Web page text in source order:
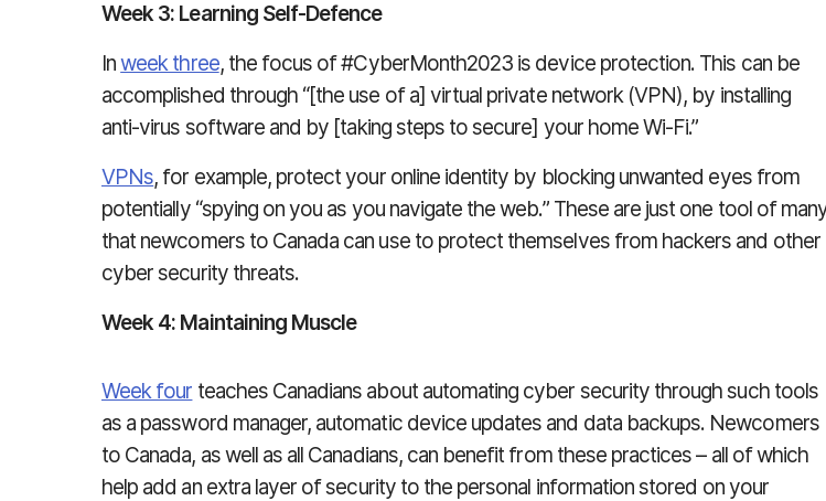
Week 3: Learning Self-Defence
Inweek three, the focus of #CyberMonth2023 is device protection. This can be
accomplished through “[the use of a] virtual private network (VPN), by installing
anti-virus software and by [taking steps to secure] your home Wi-Fi.”
VPNs, for example, protect your online identity by blocking unwanted eyes from
potentially “spying on you as you navigate the web.” These are just one tool of
that newcomers to Canada can use to protect themselves from hackers and other
cyber security threats.
Week 4: Maintaining Muscle
Week four teaches Canadians about automating cyber security through such tools
as a password manager, automatic device updates and data backups. Newcomers
to Canada, as well as all Canadians, can benefit from these practices – all of which
help add an extra layer of security to the personal information stored on your